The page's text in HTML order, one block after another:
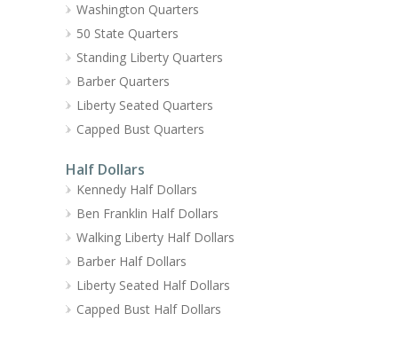
Washington Quarters
50 State Quarters
Standing Liberty Quarters
Barber Quarters
Liberty Seated Quarters
Capped Bust Quarters
Half Dollars
Kennedy Half Dollars
Ben Franklin Half Dollars
Walking Liberty Half Dollars
Barber Half Dollars
Liberty Seated Half Dollars
Capped Bust Half Dollars